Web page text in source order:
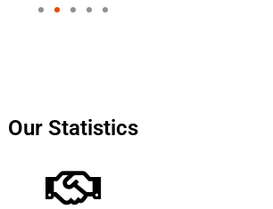
Our Statistics